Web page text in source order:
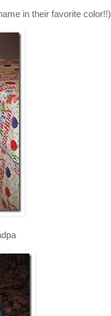
in their favorite color!!)